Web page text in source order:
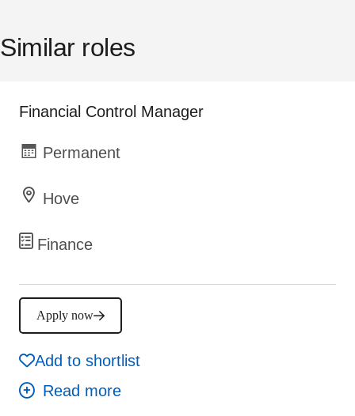
Similar roles
Financial Control Manager
Finance
Hove
Permanent
Apply now
Add to shortlist